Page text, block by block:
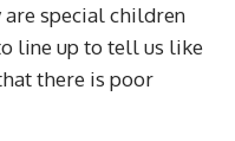
special children
line up to tell us like
there is poor